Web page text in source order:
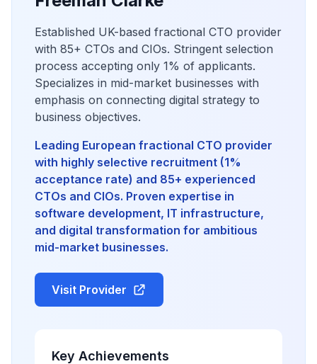
Established UK-based fractional CTO provider
with 85+ CTOs and CIOs. Stringent selection
process accepting only 1% of applicants.
Specializes in mid-market businesses with
emphasis on connecting digital strategy to
business objectives.
Leading European fractional CTO provider
with highly selective recruitment (1%
acceptance rate) and 85+ experienced
CTOs and CIOs. Proven expertise in
software development, IT infrastructure,
and digital transformation for ambitious
mid-market businesses.
Visit Provider
Key Achievements